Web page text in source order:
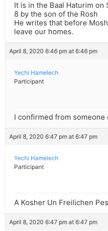
It is in the Baal Haturim
8 by the son of the Rosh
He writes that before
leave our homes.
April 8, 2020 6:46 pm at 6:46 pm
Yechi Hamelech
Participant
I confirmed from someone
April 8, 2020 6:47 pm at 6:47 pm
Yechi Hamelech
Participant
A Kosher Un Freilichen
April 8, 2020 6:47 pm at 6:47 pm